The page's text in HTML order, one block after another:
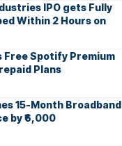
IPO gets Fully
Within 2 Hours on
Free Spotify Premium
Plans
15-Month Broadband
by ₹6,000